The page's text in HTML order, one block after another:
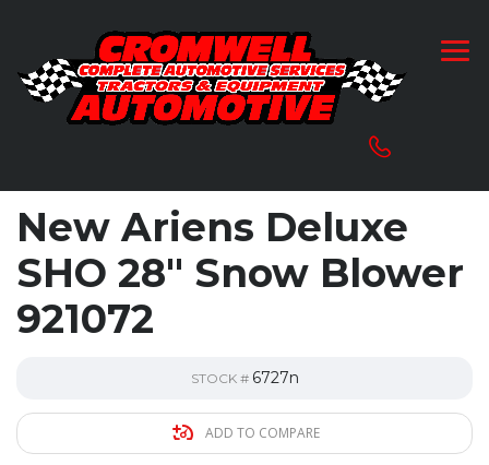
New Ariens Deluxe
SHO 28″ Snow Blower
921072
STOCK # 6727n
ADD TO COMPARE